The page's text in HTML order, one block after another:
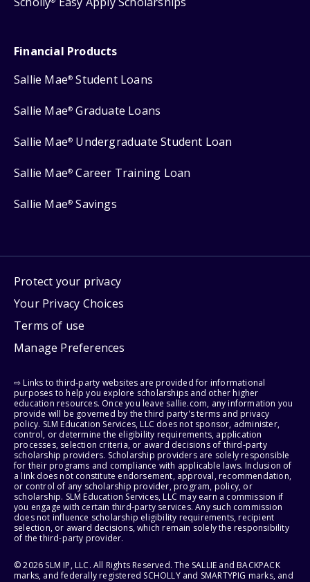
Financial Products
Sallie Mae® Student Loans
Sallie Mae® Graduate Loans
Sallie Mae® Undergraduate Student Loan
Sallie Mae® Career Training Loan
Sallie Mae® Savings
Protect your privacy
Your Privacy Choices
Terms of use
Manage Preferences
⇨ Links to third-party websites are provided for informational
purposes to help you explore scholarships and other higher
education resources. Once you leave sallie.com, any information you
provide will be governed by the third party's terms and privacy
policy. SLM Education Services, LLC does not sponsor, administer,
control, or determine the eligibility requirements, application
processes, selection criteria, or award decisions of third-party
scholarship providers. Scholarship providers are solely responsible
for their programs and compliance with applicable laws. Inclusion of
a link does not constitute endorsement, approval, recommendation,
or control of any scholarship provider, program, policy, or
scholarship. SLM Education Services, LLC may earn a commission if
you engage with certain third-party services. Any such commission
does not influence scholarship eligibility requirements, recipient
selection, or award decisions, which remain solely the responsibility
of the third-party provider.
© 2026 SLM IP, LLC. All Rights Reserved. The SALLIE and BACKPACK
marks, and federally registered SCHOLLY and SMARTYPIG marks, and